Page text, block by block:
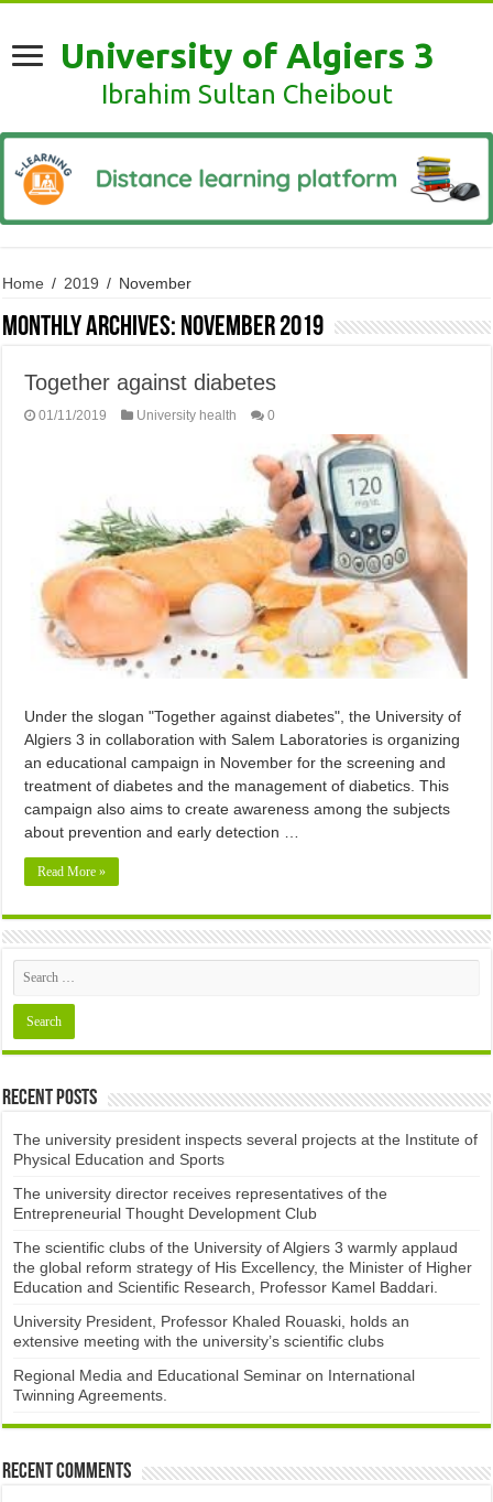
University of Algiers 3
Ibrahim Sultan Cheibout
Home / 2019 / November
Monthly Archives: November 2019
Together against diabetes
01/11/2019 University health 0
Under the slogan "Together against diabetes", the University of
Algiers 3 in collaboration with Salem Laboratories is organizing
an educational campaign in November for the screening and
treatment of diabetes and the management of diabetics. This
campaign also aims to create awareness among the subjects
about prevention and early detection …
Read More »
Recent Posts
The university president inspects several projects at the Institute of
Physical Education and Sports
The university director receives representatives of the
Entrepreneurial Thought Development Club ​
The scientific clubs of the University of Algiers 3 warmly applaud
the global reform strategy of His Excellency, the Minister of Higher
Education and Scientific Research, Professor Kamel Baddari.
University President, Professor Khaled Rouaski, holds an
extensive meeting with the university’s scientific clubs
Regional Media and Educational Seminar on International
Twinning Agreements.
Recent Comments